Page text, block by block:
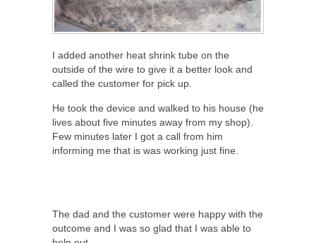
I added another heat shrink tube on the
outside of the wire to give it a better look and
called the customer for pick up.
He took the device and walked to his house (he
lives about five minutes away from my shop).
Few minutes later I got a call from him
informing me that is was working just fine.
The dad and the customer were happy with the
outcome and I was so glad that I was able to